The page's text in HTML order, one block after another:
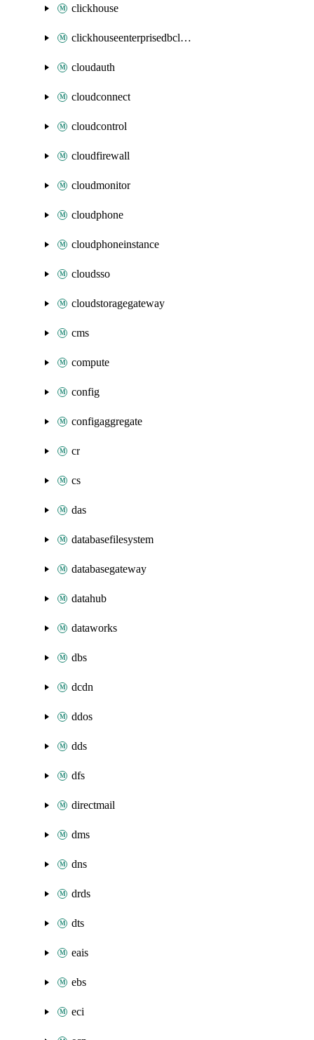
clickhouse
clickhouseenterprisedbcluster
cloudauth
cloudconnect
cloudcontrol
cloudfirewall
cloudmonitor
cloudphone
cloudphoneinstance
cloudsso
cloudstoragegateway
cms
compute
config
configaggregate
cr
cs
das
databasefilesystem
databasegateway
datahub
dataworks
dbs
dcdn
ddos
dds
dfs
directmail
dms
dns
drds
dts
eais
ebs
eci